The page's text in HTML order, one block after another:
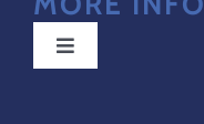
Toggle